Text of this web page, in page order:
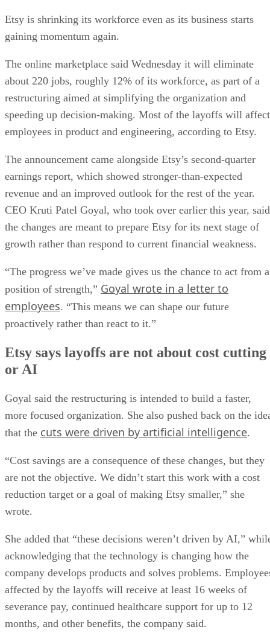
Etsy is shrinking its workforce even as its business starts
gaining momentum again.
The online marketplace said Wednesday it will eliminate
about 220 jobs, roughly 12% of its workforce, as part of a
restructuring aimed at simplifying the organization and
speeding up decision-making. Most of the layoffs will affect
employees in product and engineering, according to Etsy.
The announcement came alongside Etsy’s second-quarter
earnings report, which showed stronger-than-expected
revenue and an improved outlook for the rest of the year.
CEO Kruti Patel Goyal, who took over earlier this year, said
the changes are meant to prepare Etsy for its next stage of
growth rather than respond to current financial weakness.
“The progress we’ve made gives us the chance to act from a
position of strength,” Goyal wrote in a letter to
employees. “This means we can shape our future
proactively rather than react to it.”
Etsy says layoffs are not about cost cutting
or AI
Goyal said the restructuring is intended to build a faster,
more focused organization. She also pushed back on the
that the cuts were driven by artificial intelligence.
“Cost savings are a consequence of these changes, but they
are not the objective. We didn’t start this work with a cost
reduction target or a goal of making Etsy smaller,” she
wrote.
She added that “these decisions weren’t driven by AI,”
acknowledging that the technology is changing how the
company develops products and solves problems.
affected by the layoffs will receive at least 16 weeks of
severance pay, continued healthcare support for up to 12
months, and other benefits, the company said.